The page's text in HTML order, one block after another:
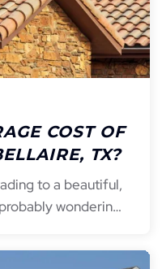
COST OF
TX?
to a beautiful,
wonderin…